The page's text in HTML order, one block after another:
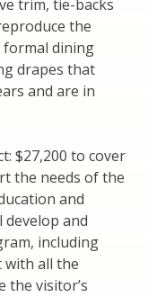
trim, tie-backs
the
formal dining
drapes that
and are in
$27,200 to cover
the needs of the
and
and
including
with all the
the visitor’s